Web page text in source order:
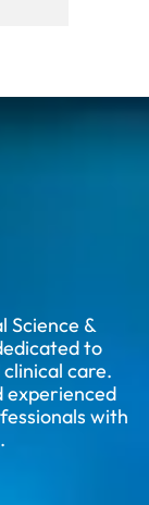
Science &
to
care.
with